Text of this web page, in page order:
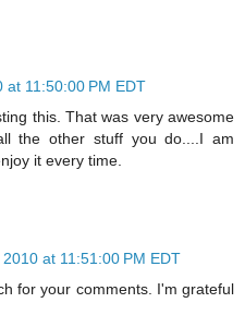
at 11:50:00 PM EDT
this. That was very awesome
the other stuff you do....I am
it every time.
at 11:51:00 PM EDT
for your comments. I'm grateful